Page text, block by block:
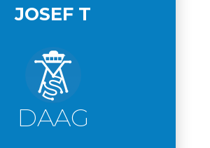
JOSEF T
DAAG